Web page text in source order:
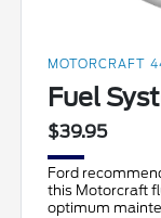
MOTORCRAFT
Fuel
$39.95
Ford
this Motorcraft
optimum